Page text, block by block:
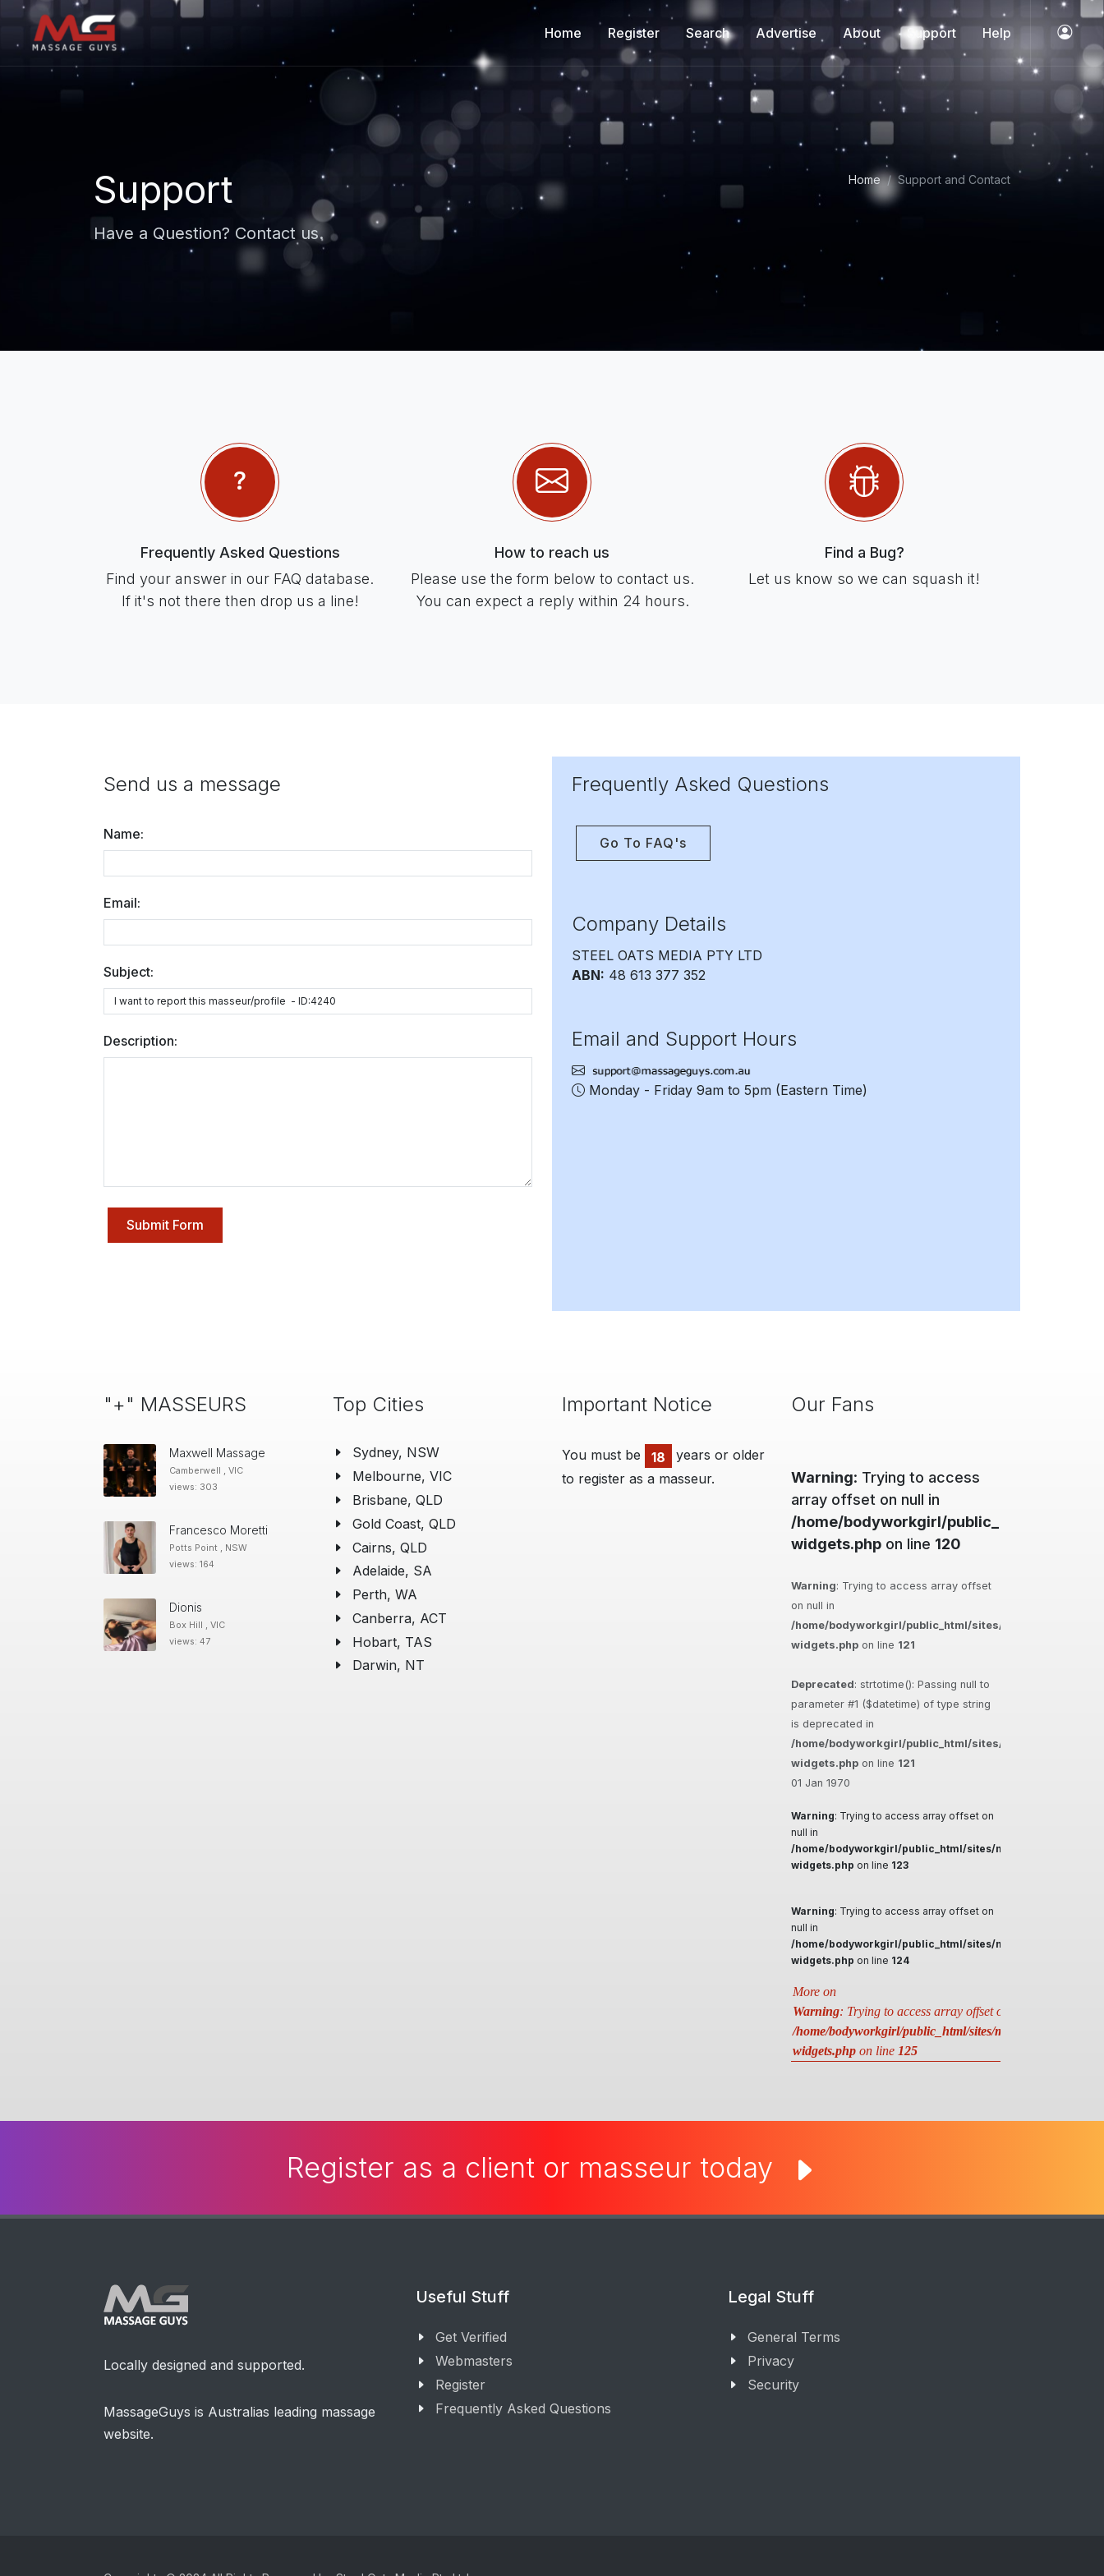
Home Register Search Advertise About Support Help
Support
Have a Question? Contact us.
Home Support and Contact
Frequently Asked Questions
Find your answer in our FAQ database.
If it's not there then drop us a line!
How to reach us
Please use the form below to contact us.
You can expect a reply within 24 hours.
Find a Bug?
Let us know so we can squash it!
Send us a message
Name:
Email:
Subject:
Description:
Submit Form
Frequently Asked Questions
Go To FAQ's
Company Details
STEEL OATS MEDIA PTY LTD
ABN: 48 613 377 352
Email and Support Hours
Monday - Friday 9am to 5pm (Eastern Time)
"+" MASSEURS
Maxwell Massage
Camberwell , VIC
views: 303
Francesco Moretti
Potts Point , NSW
views: 164
Dionis
Box Hill , VIC
views: 47
Top Cities
Sydney, NSW
Melbourne, VIC
Brisbane, QLD
Gold Coast, QLD
Cairns, QLD
Adelaide, SA
Perth, WA
Canberra, ACT
Hobart, TAS
Darwin, NT
Important Notice
You must be 18
years or older
to register as a masseur.
Our Fans
Warning: Trying to access
array offset on null in
/home/bodyworkgirl/public_html/sites/
widgets.php on line 120
Warning: Trying to access array offset
on null in
/home/bodyworkgirl/public_html/sites/
widgets.php on line 121
Deprecated: strtotime(): Passing null to
parameter #1 ($datetime) of type string
is deprecated in
/home/bodyworkgirl/public_html/sites/
widgets.php on line 121
01 Jan 1970
Warning: Trying to access array offset on
null in
/home/bodyworkgirl/public_html/sites/
widgets.php on line 123
Warning: Trying to access array offset on
null in
/home/bodyworkgirl/public_html/sites/
widgets.php on line 124
More on
Warning: Trying to access array offset on null in
/home/bodyworkgirl/public_html/sites/
widgets.php on line 125
Register as a client or masseur today
Locally designed and supported.
MassageGuys is Australias leading massage
website.
Useful Stuff
Get Verified
Webmasters
Register
Frequently Asked Questions
Legal Stuff
General Terms
Privacy
Security